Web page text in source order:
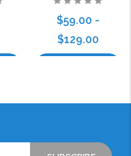
$59.00 -
$129.00